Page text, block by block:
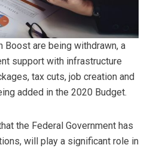
Boost are being withdrawn, a
support with infrastructure
tax cuts, job creation and
added in the 2020 Budget.
the Federal Government has
will play a significant role in